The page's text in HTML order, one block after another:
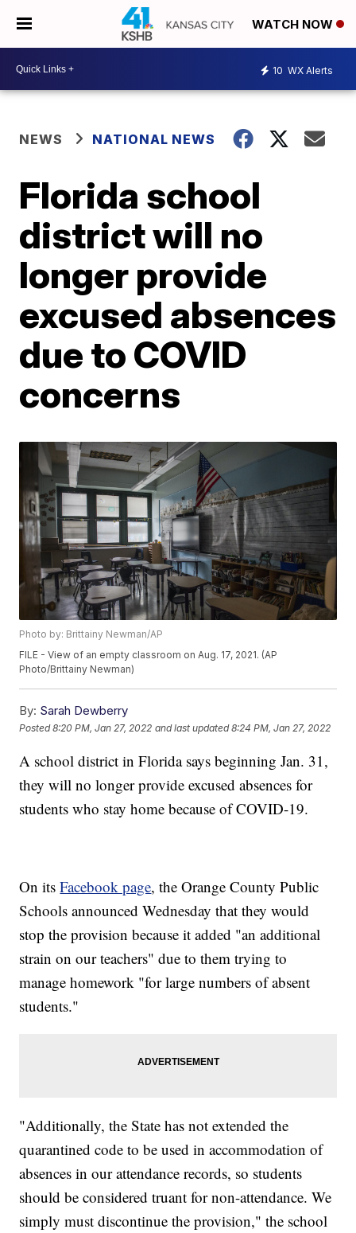
WATCH NOW
10 WX Alerts
NEWS NATIONAL NEWS
Florida school
district will no
longer provide
excused absences
due to COVID
concerns
Photo by: Brittainy Newman/AP
FILE - View of an empty classroom on Aug. 17, 2021. (AP
Photo/Brittainy Newman)
By: Sarah Dewberry
Posted8:20 PM, Jan 27, 2022 and last updated 8:24 PM, Jan 27, 2022
A school district in Florida says beginning Jan. 31,
they will no longer provide excused absences for
students who stay home because of COVID-19.
On itsFacebook page, the Orange County Public
Schools announced Wednesday that they would
stop the provision because it added "an additional
strain on our teachers" due to them trying to
manage homework "for large numbers of absent
students."
"Additionally, the State has not extended the
quarantined code to be used in accommodation of
absences in our attendance records, so students
should be considered truant for non-attendance. We
simply must discontinue the provision," the school